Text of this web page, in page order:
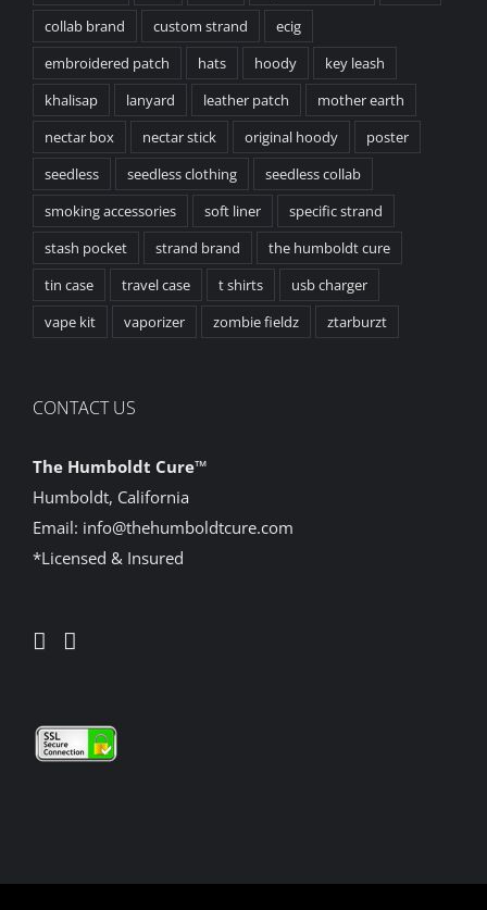
collab brand
custom strand
ecig
embroidered patch
hats hoody
key leash
khalisap
lanyard leather patch
mother earth
nectar box
nectar stick original hoody
poster
seedless
seedless clothing
seedless collab
smoking accessories
soft liner
specific strand
stash pocket
strand brand
the humboldt cure
tin case
travel case t shirts
usb charger
vape kit
vaporizer zombie fieldz ztarburzt
CONTACT US
The Humboldt Cure™
Humboldt, California
Email: info@thehumboldtcure.com
*Licensed & Insured